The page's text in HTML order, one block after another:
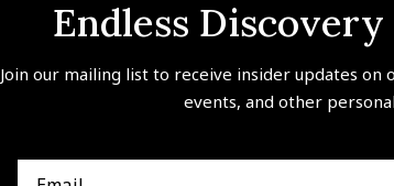
Endless
Join our mailing list to receive insider updates
events, and other